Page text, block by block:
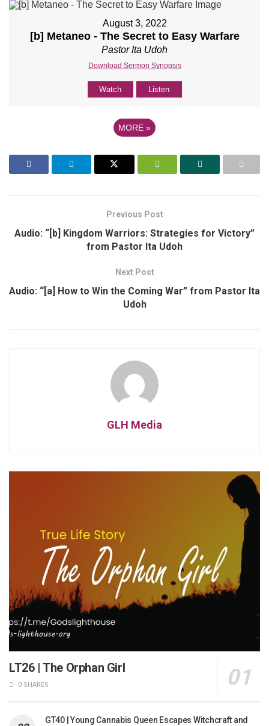
August 3, 2022
[b] Metaneo - The Secret to Easy Warfare
Pastor Ita Udoh
Download Sermon Synopsis
Watch Listen
MORE »
Previous Post
Audio: “[b] Kingdom Warriors: Strategies for Victory”
from Pastor Ita Udoh
Next Post
Audio: “[a] How to Win the Coming War” from Pastor Ita
Udoh
GLH Media
LT26 | The Orphan Girl
0 SHARES
GT40 | Young Cannabis Queen Escapes Witchcraft and